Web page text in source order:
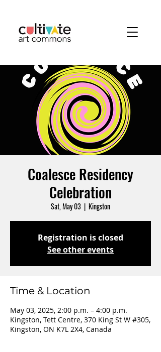
Coalesce Residency
Celebration
Sat, May 03
  |
Kingston
Registration is closed
See other events
Time & Location
May 03, 2025, 2:00 p.m. – 4:00 p.m.
Kingston, Tett Centre, 370 King St W #305,
Kingston, ON K7L 2X4, Canada